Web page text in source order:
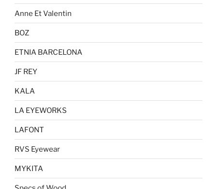
Anne Et Valentin
BOZ
ETNIA BARCELONA
JF REY
KALA
LA EYEWORKS
LAFONT
RVS Eyewear
MYKITA